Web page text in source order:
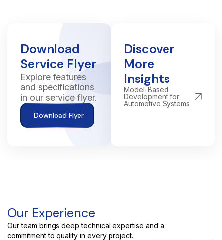
Download
Service Flyer
Explore features
and specifications
in our service flyer.
Download Flyer
Discover
More
Insights
Model-Based
Development for
Automotive Systems
Our Experience
Our team brings deep technical expertise and a
commitment to quality in every project.